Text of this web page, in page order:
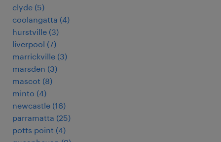
clyde (5)
coolangatta (4)
hurstville (3)
liverpool (7)
marrickville (3)
marsden (3)
mascot (8)
minto (4)
newcastle (16)
parramatta (25)
potts point (4)